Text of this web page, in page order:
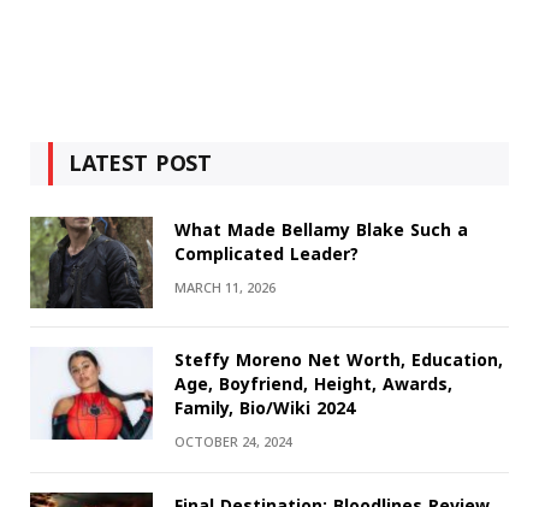
LATEST POST
What Made Bellamy Blake Such a
Complicated Leader?
MARCH 11, 2026
Steffy Moreno Net Worth, Education,
Age, Boyfriend, Height, Awards,
Family, Bio/Wiki 2024
OCTOBER 24, 2024